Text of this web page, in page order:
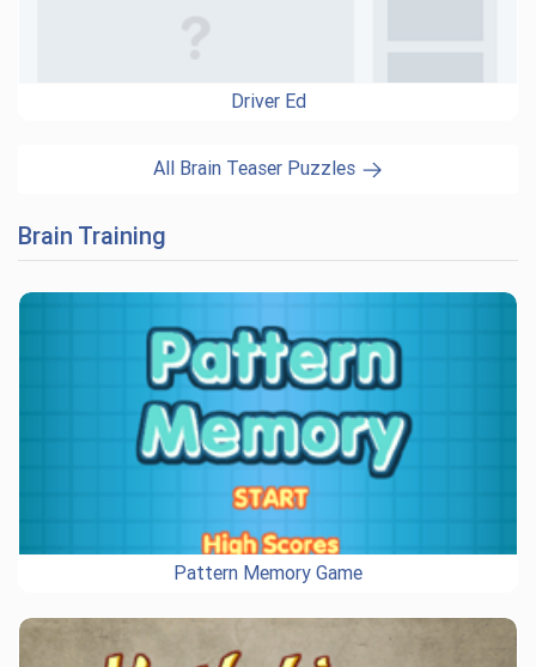
Driver Ed
All Brain Teaser Puzzles
Brain Training
Pattern Memory Game